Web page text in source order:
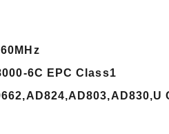
6C EPC Class1